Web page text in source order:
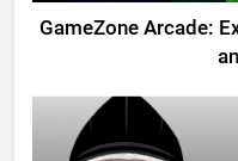
GameZone Arcade: